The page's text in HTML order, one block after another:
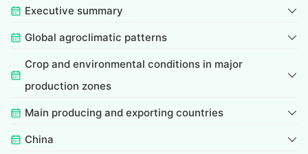
Executive summary
Global agroclimatic patterns
Crop and environmental conditions in major
production zones
Main producing and exporting countries
China